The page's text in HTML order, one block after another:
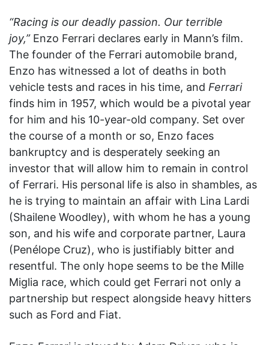
“Racing is our deadly passion. Our terrible
joy,”Enzo Ferrari declares early in Mann’s film.
The founder of the Ferrari automobile brand,
Enzo has witnessed a lot of deaths in both
vehicle tests and races in his time, and Ferrari
finds him in 1957, which would be a pivotal year
for him and his 10-year-old company. Set over
the course of a month or so, Enzo faces
bankruptcy and is desperately seeking an
investor that will allow him to remain in control
of Ferrari. His personal life is also in shambles, as
he is trying to maintain an affair with Lina Lardi
(Shailene Woodley), with whom he has a young
son, and his wife and corporate partner, Laura
(Penélope Cruz), who is justifiably bitter and
resentful. The only hope seems to be the Mille
Miglia race, which could get Ferrari not only a
partnership but respect alongside heavy hitters
such as Ford and Fiat.